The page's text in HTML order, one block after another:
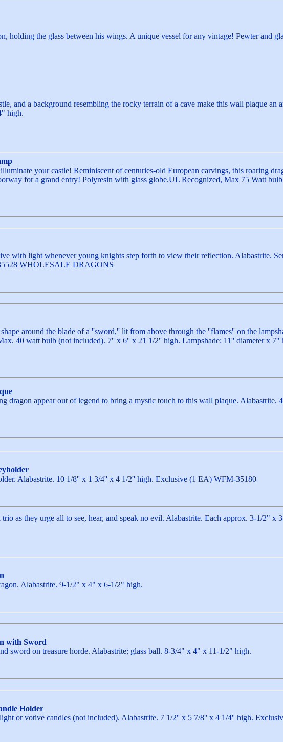
holding the glass between his wings. A unique vessel for any vintage! Pewter and
and a background resembling the rocky terrain of a cave make this wall plaque an
high.
your castle! Reminiscent of centuries-old European carvings, this roaring
for a grand entry! Polyresin with glass globe.UL Recognized, Max 75 Watt
with light whenever young knights step forth to view their reflection. Alabastrite.
WHOLESALE DRAGONS
around the blade of a ''sword,'' lit from above through the ''flames'' on the
40 watt bulb (not included). 7'' x 6'' x 21 1/2'' high. Lampshade: 11'' diameter x
dragon appear out of legend to bring a mystic touch to this wall plaque.
Alabastrite. 10 1/8'' x 1 3/4'' x 4 1/2'' high. Exclusive (1 EA) WFM-35180
as they urge all to see, hear, and speak no evil. Alabastrite. Each approx. 3-1/2"
Alabastrite. 9-1/2" x 4" x 6-1/2" high.
with Sword
sword on treasure horde. Alabastrite; glass ball. 8-3/4" x 4" x 11-1/2" high.
Holder
or votive candles (not included). Alabastrite. 7 1/2'' x 5 7/8'' x 4 1/4'' high.